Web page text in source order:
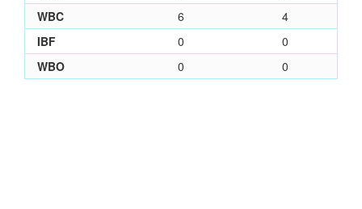
WBC
6
4
IBF
0
0
WBO
0 0